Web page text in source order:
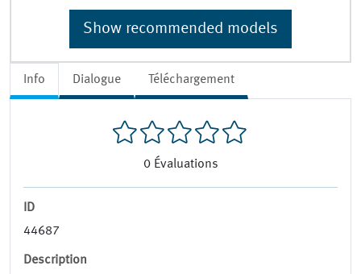
Info Dialogue Téléchargement
0 Évaluations
ID
44687
Description
Show recommended models